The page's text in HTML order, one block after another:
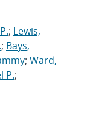
; Lewis,
; Bays,
; Ward,
P.;